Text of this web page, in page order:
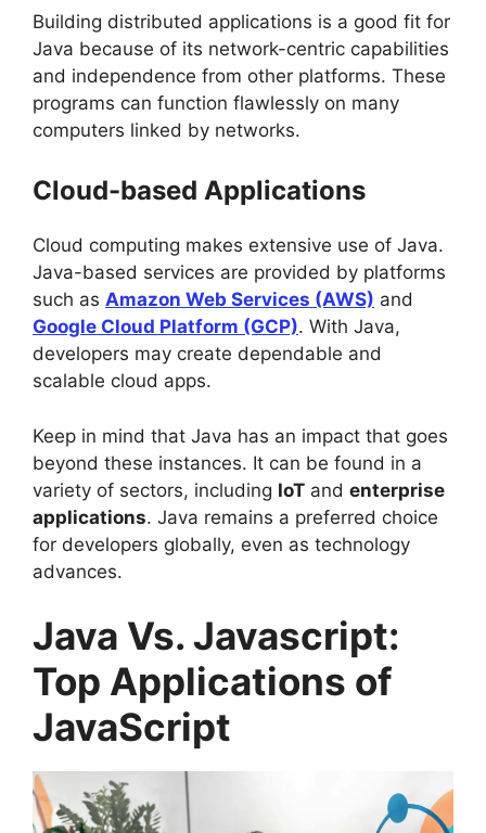
Building distributed applications is a good fit for
Java because of its network-centric capabilities
and independence from other platforms. These
programs can function flawlessly on many
computers linked by networks.
Cloud-based Applications
Cloud computing makes extensive use of Java.
Java-based services are provided by platforms
such as Amazon Web Services (AWS) and
Google Cloud Platform (GCP). With Java,
developers may create dependable and
scalable cloud apps.
Keep in mind that Java has an impact that goes
beyond these instances. It can be found in a
variety of sectors, including IoT and enterprise
applications. Java remains a preferred choice
for developers globally, even as technology
advances.
Java Vs. Javascript:
Top Applications of
JavaScript